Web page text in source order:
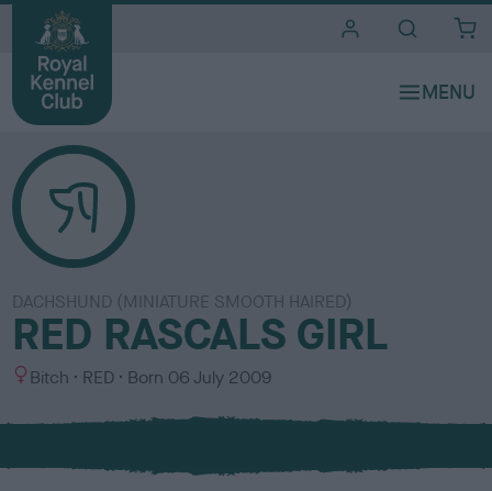
DACHSHUND (MINIATURE SMOOTH HAIRED)
RED RASCALS GIRL
S
x
Bitch
C
l
u
RED Born 06 July 2009